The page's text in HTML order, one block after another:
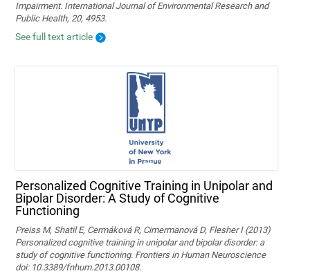
Impairment. International Journal of Environmental Research and
Public Health, 20, 4953.
See full text article
Personalized Cognitive Training in Unipolar and
Bipolar Disorder: A Study of Cognitive
Functioning
Preiss M, Shatil E, Cermáková R, Cimermanová D, Flesher I (2013)
Personalized cognitive training in unipolar and bipolar disorder: a
study of cognitive functioning. Frontiers in Human Neuroscience
doi: 10.3389/fnhum.2013.00108.